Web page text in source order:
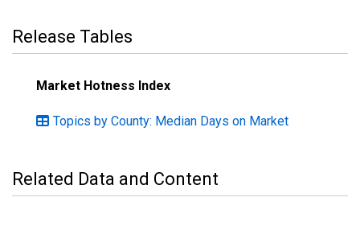
Release Tables
Market Hotness Index
Topics by County: Median Days on Market
Related Data and Content